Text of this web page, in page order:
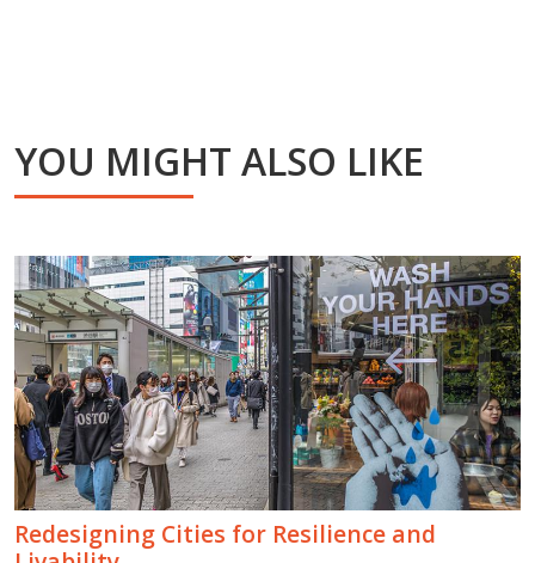
YOU MIGHT ALSO LIKE
Redesigning Cities for Resilience and